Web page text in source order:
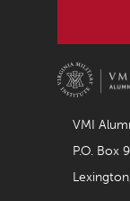
VMI
P.O. Box